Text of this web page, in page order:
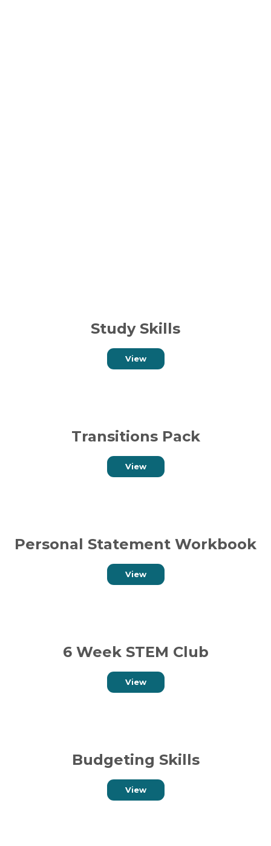
Study Skills
View
Transitions Pack
View
Personal Statement Workbook
View
6 Week STEM Club
View
Budgeting Skills
View